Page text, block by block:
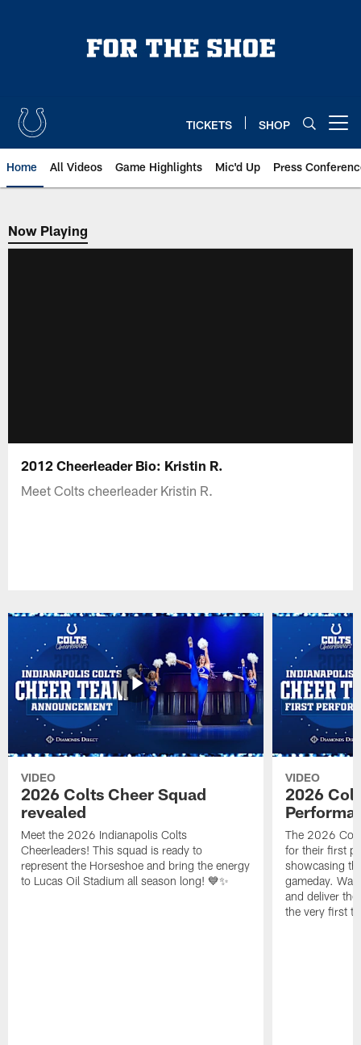
TICKETS SHOP
Home All Videos Game Highlights Mic'd Up Press
Now Playing
Now Playing
2012 Cheerleader Bio: Kristin R.
Meet Colts cheerleader Kristin R.
VIDEO
2026 Colts Cheer Squad
revealed
Meet the 2026 Indianapolis Colts
Cheerleaders! This squad is ready to
represent the Horseshoe and bring the energy
to Lucas Oil Stadium all season long! 💙✨
VIDEO
2026
The 2026
for their first
showcasing
gameday.
and deliver
the very first